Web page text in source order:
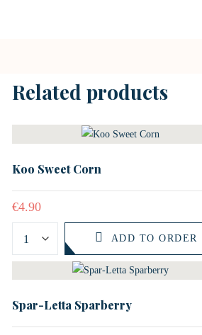
Related products
Koo Sweet Corn
€4.90
ADD TO ORDER
Spar-Letta Sparberry